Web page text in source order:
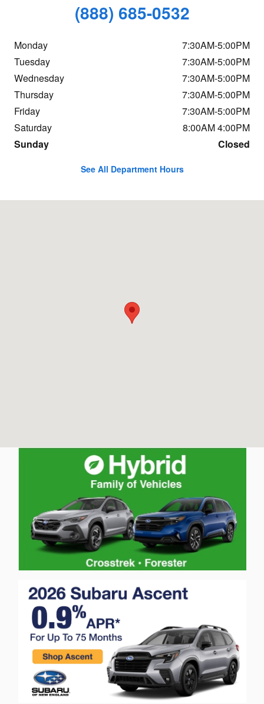
(888) 685-0532
Monday
7:30AM-5:00PM
Tuesday
7:30AM-5:00PM
Wednesday
7:30AM-5:00PM
Thursday
7:30AM-5:00PM
Friday
7:30AM-5:00PM
Saturday
8:00AM 4:00PM
Sunday
Closed
See All Department Hours